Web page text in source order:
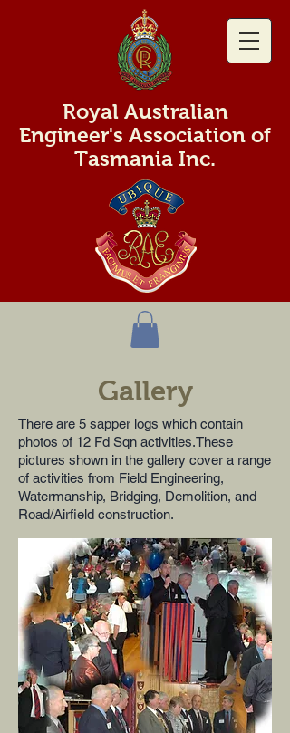
Royal Australian
Engineer's Association of
Tasmania Inc.
Gallery
There are 5 sapper logs which contain
photos of 12 Fd Sqn activities.These
pictures shown in the gallery cover a range
of activities from Field Engineering,
Watermanship, Bridging, Demolition, and
Road/Airfield construction.